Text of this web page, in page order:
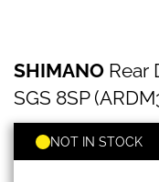
Rear
Derailleur
Acera
RD-
M3020
SGS
SHIMANO Rear
SGS 8SP
NOT IN STOCK
to
the
beginning
of
images